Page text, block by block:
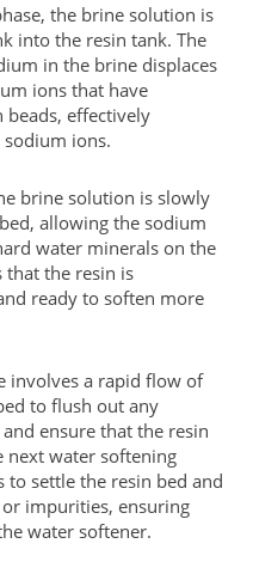
the brine solution is
into the resin tank. The
in the brine displaces
ions that have
beads, effectively
ions.
brine solution is slowly
allowing the sodium
water minerals on the
that the resin is
ready to soften more
involves a rapid flow of
to flush out any
ensure that the resin
next water softening
to settle the resin bed and
impurities, ensuring
water softener.